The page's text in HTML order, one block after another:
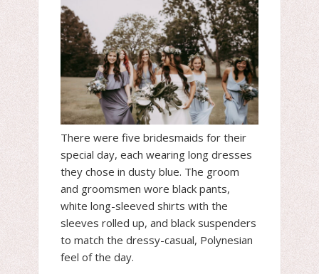
There were five bridesmaids for their
special day, each wearing long dresses
they chose in dusty blue. The groom
and groomsmen wore black pants,
white long-sleeved shirts with the
sleeves rolled up, and black suspenders
to match the dressy-casual, Polynesian
feel of the day.